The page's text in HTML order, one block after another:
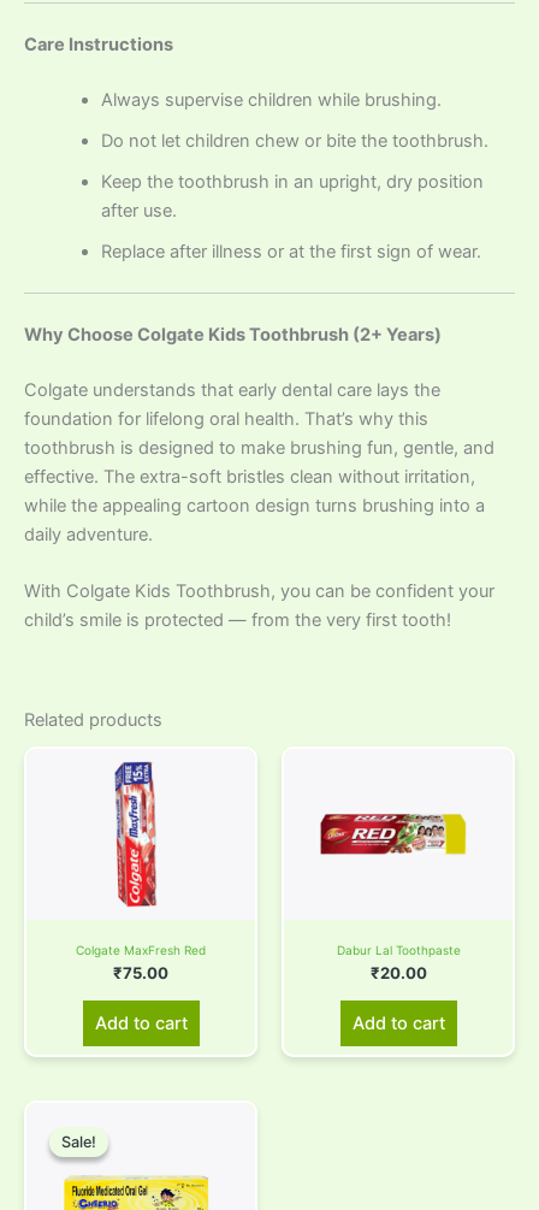
Care Instructions
Always supervise children while brushing.
Do not let children chew or bite the toothbrush.
Keep the toothbrush in an upright, dry position
after use.
Replace after illness or at the first sign of wear.
Why Choose Colgate Kids Toothbrush (2+ Years)
Colgate understands that early dental care lays the
foundation for lifelong oral health. That’s why this
toothbrush is designed to make brushing fun, gentle, and
effective. The extra-soft bristles clean without irritation,
while the appealing cartoon design turns brushing into a
daily adventure.
With Colgate Kids Toothbrush, you can be confident your
child’s smile is protected — from the very first tooth!
Related products
Colgate MaxFresh Red
₹75.00
Add to cart
Dabur Lal Toothpaste
₹20.00
Add to cart
Sale!
Sale!price
was:
₹174.50.₹165.77.